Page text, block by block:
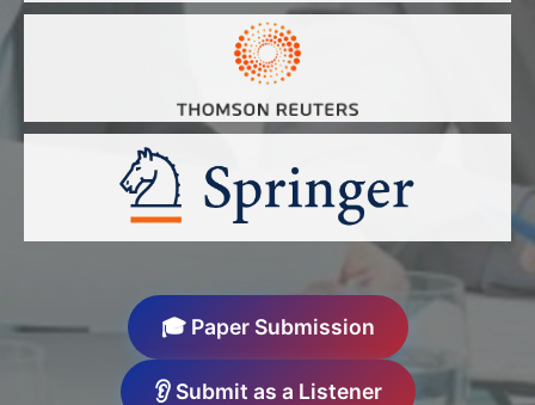
🎓 Paper Submission
👂 Submit as a Listener